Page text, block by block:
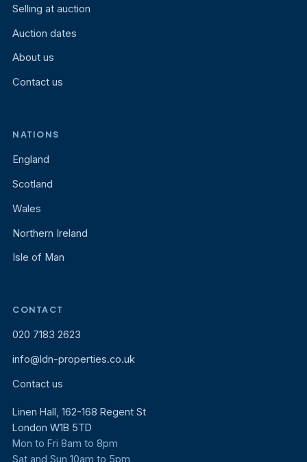
Selling at auction
Auction dates
About us
Contact us
NATIONS
England
Scotland
Wales
Northern Ireland
Isle of Man
CONTACT
020 7183 2623
info@ldn-properties.co.uk
Contact us
Linen Hall, 162-168 Regent St
London W1B 5TD
Mon to Fri 8am to 8pm
Sat and Sun 10am to 5pm